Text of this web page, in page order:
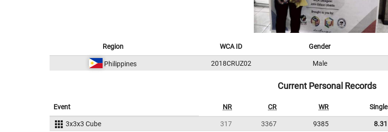
Region WCA ID Gender
Philippines 2018CRUZ02 Male
Current Personal Records
Event NR CR WR Single
3x3x3 Cube 317 3367 9385 8.31